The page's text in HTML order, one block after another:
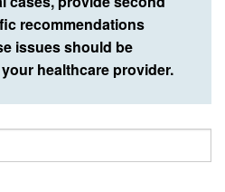
recommendations
issues should be
healthcare provider.